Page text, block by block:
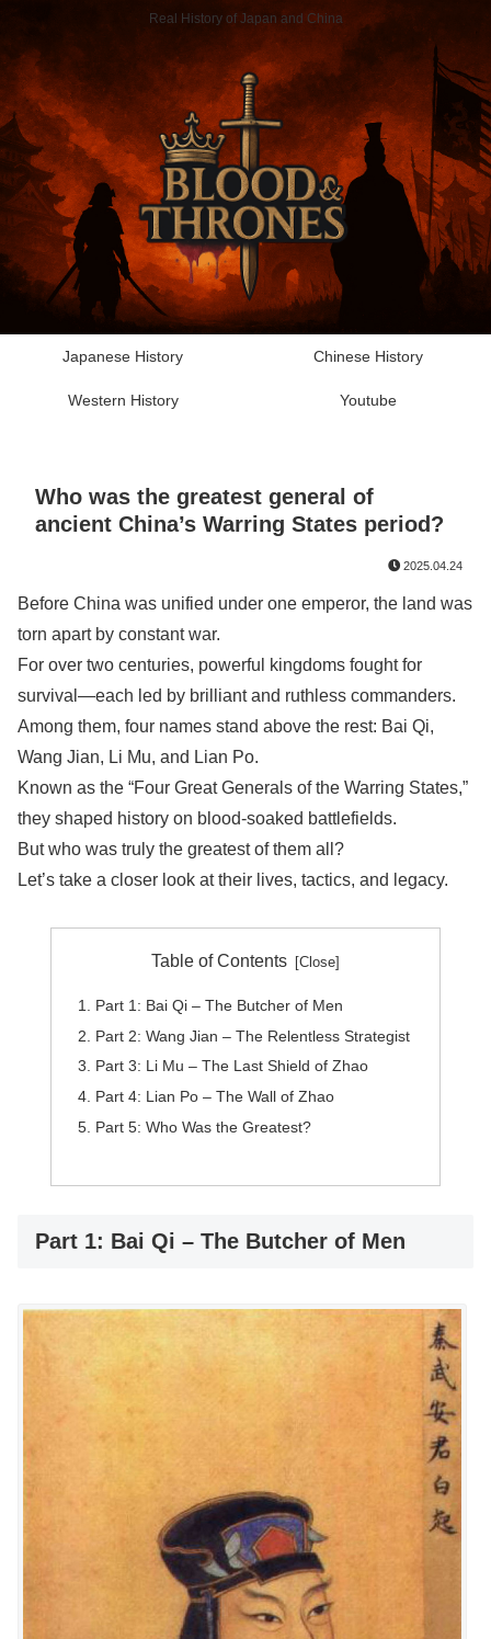
Real History of Japan and China
Japanese History Chinese History
Western History Youtube
Who was the greatest general of
ancient China’s Warring States period?
2025.04.24
Before China was unified under one emperor, the land was
torn apart by constant war.
For over two centuries, powerful kingdoms fought for
survival—each led by brilliant and ruthless commanders.
Among them, four names stand above the rest: Bai Qi,
Wang Jian, Li Mu, and Lian Po.
Known as the “Four Great Generals of the Warring States,”
they shaped history on blood-soaked battlefields.
But who was truly the greatest of them all?
Let’s take a closer look at their lives, tactics, and legacy.
Table of Contents
Part 1: Bai Qi – The Butcher of Men
Part 2: Wang Jian – The Relentless Strategist
Part 3: Li Mu – The Last Shield of Zhao
Part 4: Lian Po – The Wall of Zhao
Part 5: Who Was the Greatest?
Part 1: Bai Qi – The Butcher of Men